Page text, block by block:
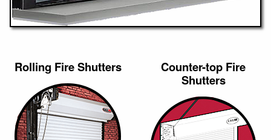
Rolling Fire Shutters
Counter-top Fire
Shutters